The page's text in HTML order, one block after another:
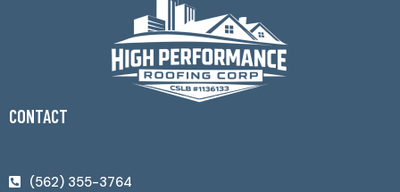
CONTACT
(562) 355-3764